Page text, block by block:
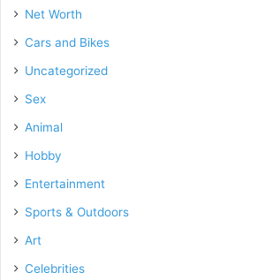
Net Worth
Cars and Bikes
Uncategorized
Sex
Animal
Hobby
Entertainment
Sports & Outdoors
Art
Celebrities